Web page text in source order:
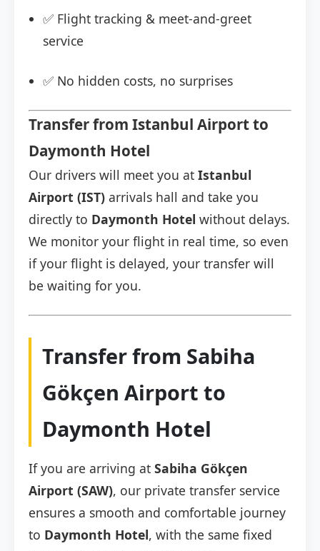
✅ Flight tracking & meet-and-greet
service
✅ No hidden costs, no surprises
Transfer from Istanbul Airport to
Daymonth Hotel
Our drivers will meet you at Istanbul
Airport (IST) arrivals hall and take you
directly to Daymonth Hotel without delays.
We monitor your flight in real time, so even
if your flight is delayed, your transfer will
be waiting for you.
Transfer from Sabiha
Gökçen Airport to
Daymonth Hotel
If you are arriving at Sabiha Gökçen
Airport (SAW), our private transfer service
ensures a smooth and comfortable journey
to Daymonth Hotel, with the same fixed